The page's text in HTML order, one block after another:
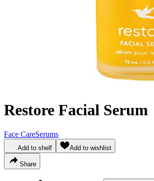
Restore Facial Serum
Face CareSerums
Add to shelf Add to wishlist
Share